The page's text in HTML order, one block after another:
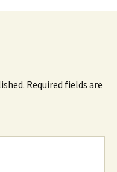
Required fields are